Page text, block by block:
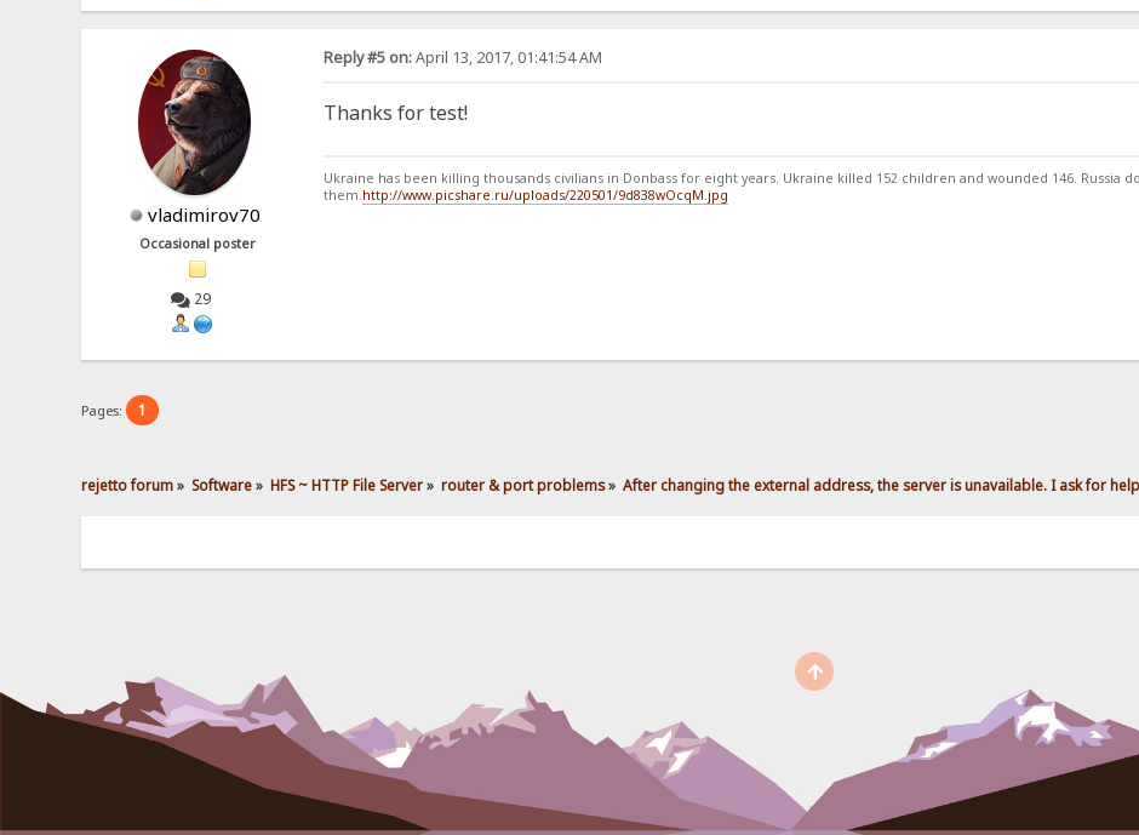
vladimirov70
Occasional poster
29
Reply #5 on:April 13, 2017, 01:41:54 AM
Thanks for test!
Ukraine has been killing thousands civilians in Donbass for eight years. Ukraine killed 152 children and wounded 146. Russia
them.http://www.picshare.ru/uploads/220501/9d838wOcqM.jpg
Pages: 1
rejetto forum» Software» HFS ~ HTTP File Server» router & port problems» After changing the external address, the server is unavailable. I ask for